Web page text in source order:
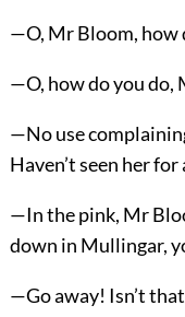
—O, Mr Bloom, how
—O, how do you do,
—No use
Haven’t seen her for
—In the pink, Mr
down in Mullingar,
—Go away! Isn’t